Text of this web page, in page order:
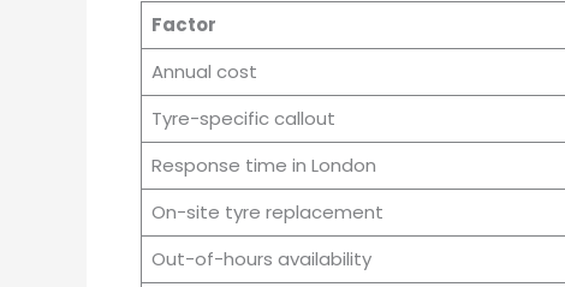
Factor
Annual cost
Tyre-specific callout
Response time in London
On-site tyre replacement
Out-of-hours availability